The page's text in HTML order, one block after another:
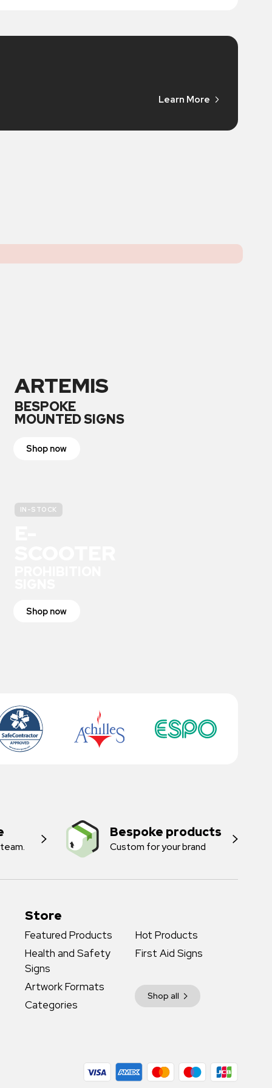
Learn More
ARTEMIS
BESPOKE
MOUNTED SIGNS
Shop now
IN-STOCK
Shop now
Bespoke products
Custom for your brand
Store
Featured Products
Hot Products
Health and Safety
Signs
First Aid Signs
Artwork Formats
Shop all
Categories